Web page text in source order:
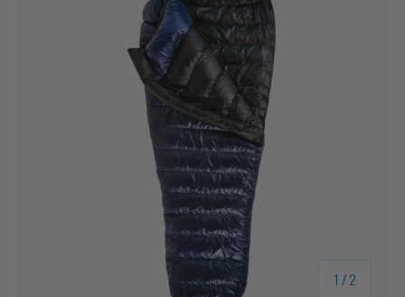
1 /of
2